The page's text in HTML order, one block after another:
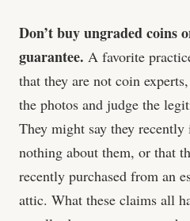
Don’t buy ungraded coins
guarantee. A favorite
that they are not coin
the photos and judge the
They might say they
nothing about them, or that
recently purchased from an
attic. What these claims all